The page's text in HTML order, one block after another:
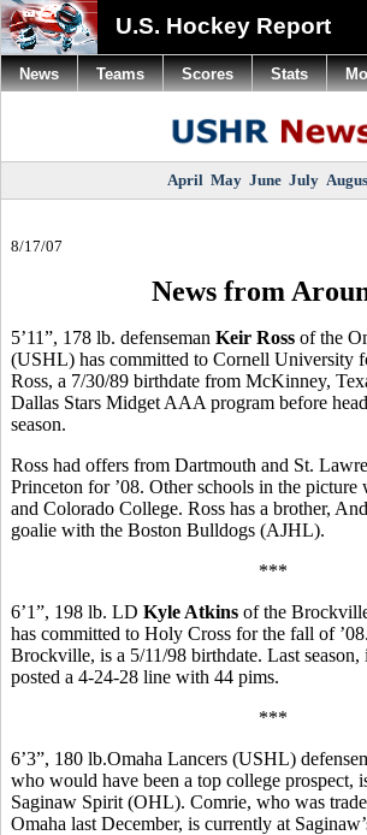
U.S. Hockey Report
April May June July
8/17/07
News from
5’11”, 178 lb. defenseman Keir Ross of the
(USHL) has committed to Cornell University
Ross, a 7/30/89 birthdate from McKinney,
Dallas Stars Midget AAA program before
season.
Ross had offers from Dartmouth and St.
Princeton for ’08. Other schools in the picture
and Colorado College. Ross has a brother,
goalie with the Boston Bulldogs (AJHL).
***
6’1”, 198 lb. LD Kyle Atkins of the
has committed to Holy Cross for the fall of
Brockville, is a 5/11/98 birthdate. Last season,
posted a 4-24-28 line with 44 pims.
***
6’3”, 180 lb.Omaha Lancers (USHL)
who would have been a top college prospect,
Saginaw Spirit (OHL). Comrie, who was
Omaha last December, is currently at
News Teams Scores Stats